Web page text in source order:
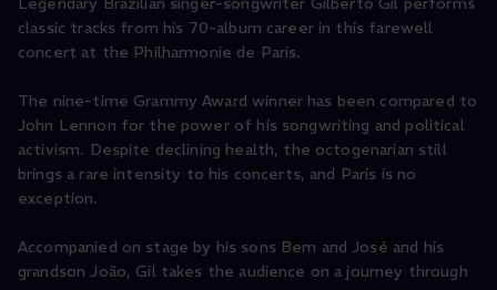
Gift Cards
Student & Educators
classic tracks from his 70-album career in this farewell
concert at the Philharmonie de Paris.
The nine-time Grammy Award winner has been compared to
John Lennon for the power of his songwriting and political
activism. Despite declining health, the octogenarian still
brings a rare intensity to his concerts, and Paris is no
exception.
Accompanied on stage by his sons Bem and José and his
grandson João, Gil takes the audience on a journey through